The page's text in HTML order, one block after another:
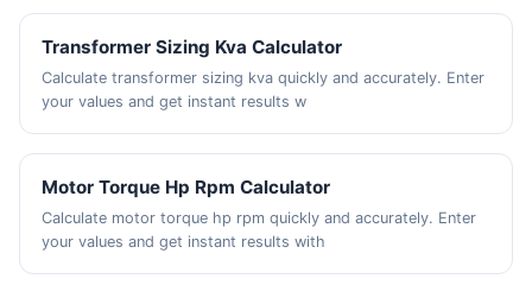
Transformer Sizing Kva Calculator
Calculate transformer sizing kva quickly and accurately. Enter
your values and get instant results w
Motor Torque Hp Rpm Calculator
Calculate motor torque hp rpm quickly and accurately. Enter
your values and get instant results with